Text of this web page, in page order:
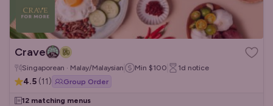
Crave
Singaporean · Malay/Malaysian Min $100 1d notice
4.5 (11) Group Order
12 matching menus